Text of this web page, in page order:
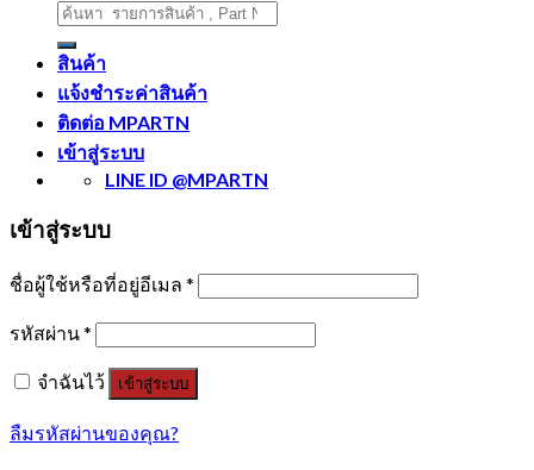
ค้นหา:
สินค้า
แจ้งชำระค่าสินค้า
ติดต่อ MPARTN
เข้าสู่ระบบ
LINE ID @MPARTN
เข้าสู่ระบบ
ชื่อผู้ใช้หรือที่อยู่อีเมล *
รหัสผ่าน*
จำฉันไว้ เข้าสู่ระบบ
ลืมรหัสผ่านของคุณ?